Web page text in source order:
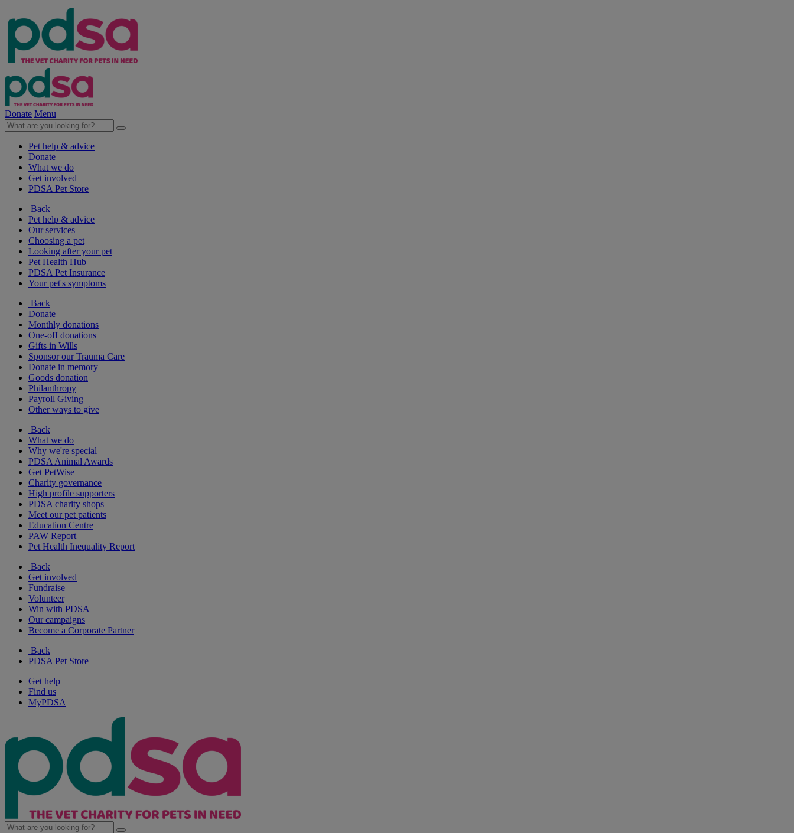
Donate Menu
Pet help & advice
Donate
What we do
Get involved
PDSA Pet Store
Back
Pet help & advice
Our services
Choosing a pet
Looking after your pet
Pet Health Hub
PDSA Pet Insurance
Your pet's symptoms
Back
Donate
Monthly donations
One-off donations
Gifts in Wills
Sponsor our Trauma Care
Donate in memory
Goods donation
Philanthropy
Payroll Giving
Other ways to give
Back
What we do
Why we're special
PDSA Animal Awards
Get PetWise
Charity governance
High profile supporters
PDSA charity shops
Meet our pet patients
Education Centre
PAW Report
Pet Health Inequality Report
Back
Get involved
Fundraise
Volunteer
Win with PDSA
Our campaigns
Become a Corporate Partner
Back
PDSA Pet Store
Get help
Find us
MyPDSA